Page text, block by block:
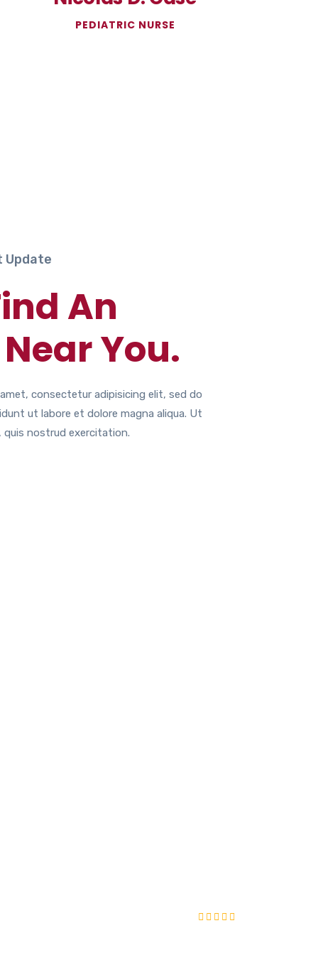
PEDIATRIC NURSE
Update
An
You.
consectetur adipisicing elit, sed do
ut labore et dolore magna aliqua. Ut
quis nostrud exercitation.